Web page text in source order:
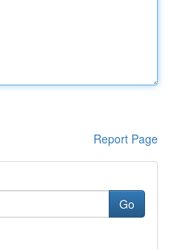
Report Page
Go